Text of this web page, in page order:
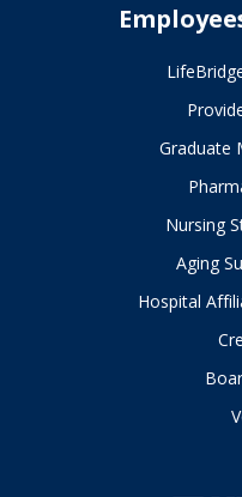
Graduate
Nursing
Aging
Hospital